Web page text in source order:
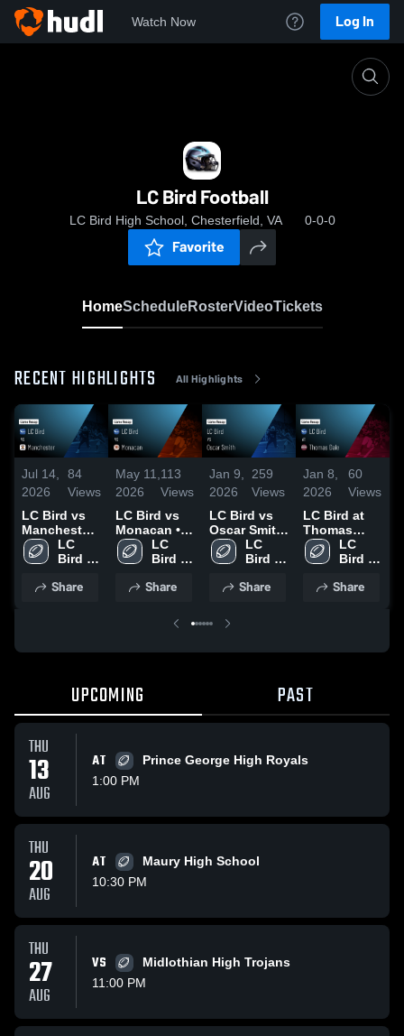
Watch Now Log In
LC Bird Football
LC Bird High School, Chesterfield, VA 0-0-0
Favorite
HomeScheduleRosterVideoTickets
RECENT HIGHLIGHTS All Highlights
Jul 14,
2026
84
Views
LC Bird vs
Manchester
• Game
Recap • Oct
LC
Bird
School
Share
May 11,
2026
113
Views
LC Bird vs
Monacan •
Game Recap
• Sep 12,
LC
Bird
School
Share
Jan 9,
2026
259
Views
LC Bird vs
Oscar Smith
• Game
Recap • Nov
LC
Bird
School
Share
Jan 8,
2026
60
Views
LC Bird at
Thomas
Dale • Game
Recap • Sep
LC
Bird
School
Share
UPCOMING PAST
THU
13
AUG
AT
Prince George High Royals
1:00 PM
THU
20
AUG
AT
Maury High School
10:30 PM
THU
27
AUG
VS
Midlothian High Trojans
11:00 PM